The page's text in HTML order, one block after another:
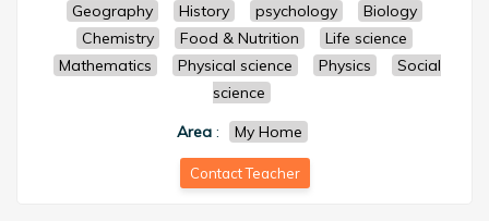
Geography
History psychology
Biology
Chemistry
Food & Nutrition
Life science
Mathematics
Physical science Physics
Social
science
Area: My Home
Contact Teacher